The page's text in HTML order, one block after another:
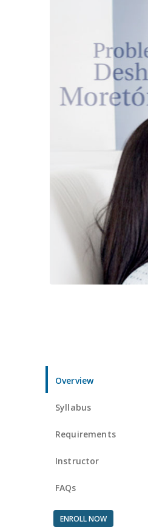
Overview
Syllabus
Requirements
Instructor
FAQs
ENROLL NOW